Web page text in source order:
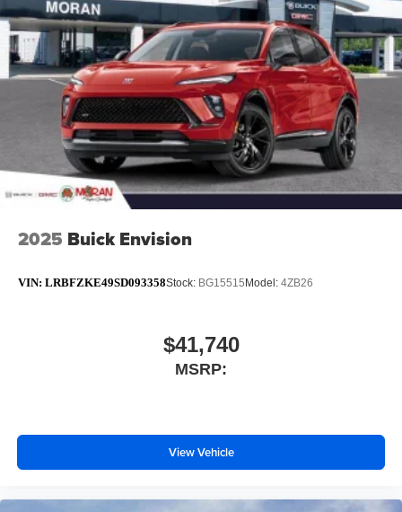
2025 Buick Envision
VIN: LRBFZKE49SD093358Stock: BG15515 Model: 4ZB26
$41,740
MSRP:
View Vehicle